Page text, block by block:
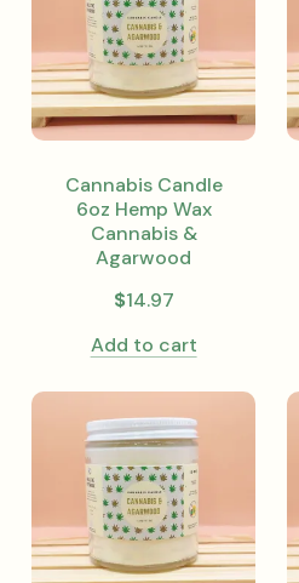
Cannabis Candle
6oz Hemp Wax
Cannabis &
Agarwood
$14.97
Add to cart